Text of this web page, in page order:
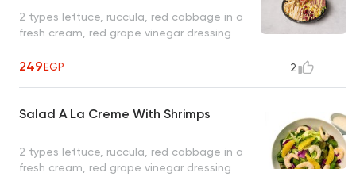
2 types lettuce, ruccula, red cabbage in a
fresh cream, red grape vinegar dressing
249EGP 2
Salad A La Creme With Shrimps
2 types lettuce, ruccula, red cabbage in a
fresh cream, red grape vinegar dressing